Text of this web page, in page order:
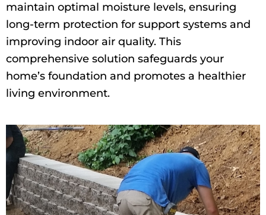
maintain optimal moisture levels, ensuring
long-term protection for support systems and
improving indoor air quality. This
comprehensive solution safeguards your
home’s foundation and promotes a healthier
living environment.